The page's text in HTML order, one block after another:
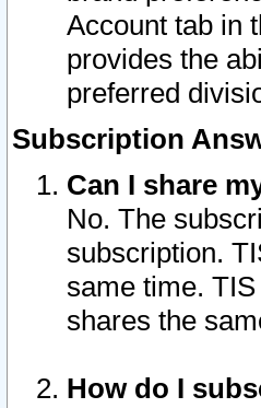
Account tab in
provides the
preferred
Subscription
Can I share
No. The
subscription.
same time.
shares the
How do I